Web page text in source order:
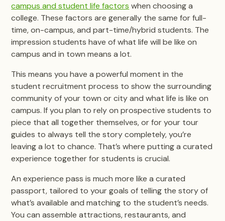
campus and student life factors when choosing a
college. These factors are generally the same for full-
time, on-campus, and part-time/hybrid students. The
impression students have of what life will be like on
campus and in town means a lot.
This means you have a powerful moment in the
student recruitment process to show the surrounding
community of your town or city and what life is like on
campus. If you plan to rely on prospective students to
piece that all together themselves, or for your tour
guides to always tell the story completely, you’re
leaving a lot to chance. That’s where putting a curated
experience together for students is crucial.
An experience pass is much more like a curated
passport, tailored to your goals of telling the story of
what’s available and matching to the student’s needs.
You can assemble attractions, restaurants, and